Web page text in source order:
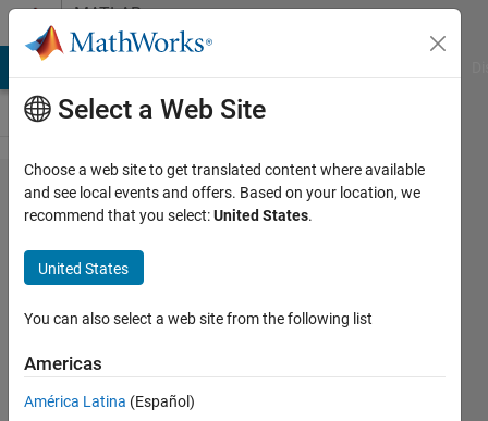
Skip to contentMATLAB
Answers
Is there a
Matlab
representation
for
discriminant
Grassmann
kernels?
Select a Web Site
Choose a web site to get translated content where available
and see local events and offers. Based on your location, we
recommend that you select:United States.
United States
You can also select a web site from the following list
Americas
América Latina (Español)